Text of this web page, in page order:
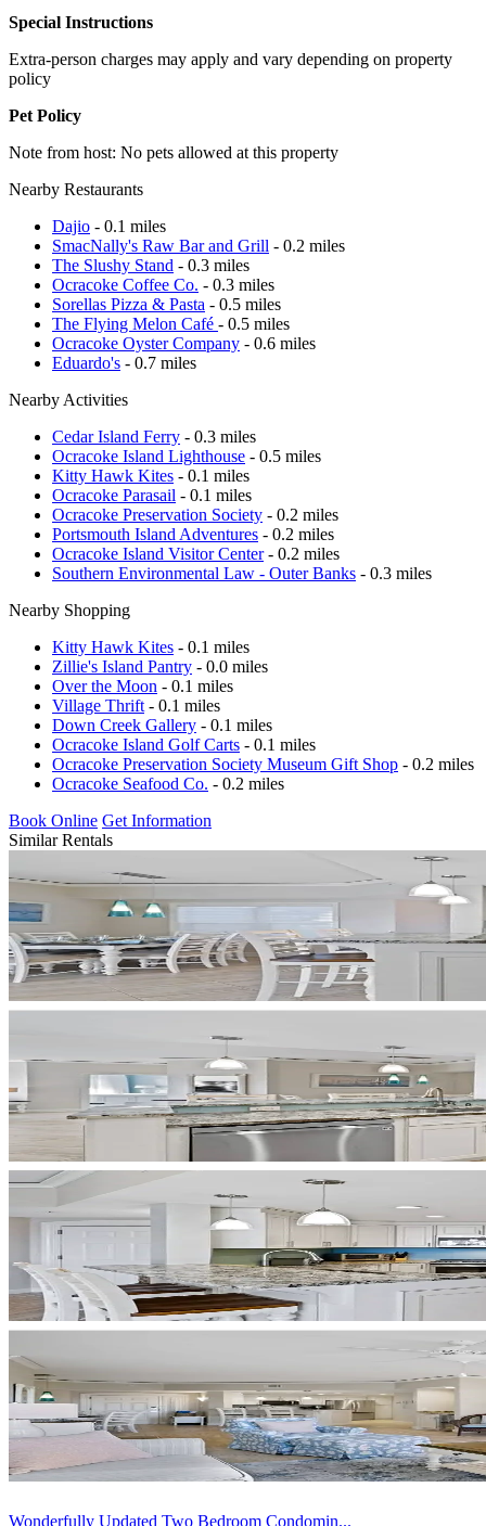
Special Instructions
Extra-person charges may apply and vary depending on property
policy
Pet Policy
Note from host: No pets allowed at this property
Nearby Restaurants
Dajio - 0.1 miles
SmacNally's Raw Bar and Grill - 0.2 miles
The Slushy Stand - 0.3 miles
Ocracoke Coffee Co. - 0.3 miles
Sorellas Pizza & Pasta - 0.5 miles
The Flying Melon Café - 0.5 miles
Ocracoke Oyster Company - 0.6 miles
Eduardo's - 0.7 miles
Nearby Activities
Cedar Island Ferry - 0.3 miles
Ocracoke Island Lighthouse - 0.5 miles
Kitty Hawk Kites - 0.1 miles
Ocracoke Parasail - 0.1 miles
Ocracoke Preservation Society - 0.2 miles
Portsmouth Island Adventures - 0.2 miles
Ocracoke Island Visitor Center- 0.2 miles
Southern Environmental Law - Outer Banks - 0.3 miles
Nearby Shopping
Kitty Hawk Kites - 0.1 miles
Zillie's Island Pantry - 0.0 miles
Over the Moon - 0.1 miles
Village Thrift - 0.1 miles
Down Creek Gallery - 0.1 miles
Ocracoke Island Golf Carts - 0.1 miles
Ocracoke Preservation Society Museum Gift Shop - 0.2 miles
Ocracoke Seafood Co. - 0.2 miles
Book Online Get Information
Similar Rentals
Wonderfully Updated Two Bedroom Condomin...